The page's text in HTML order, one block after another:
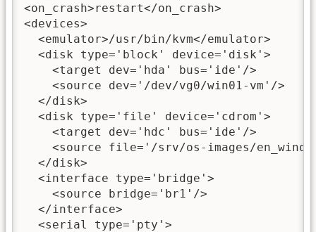
<on_crash>restart</on_crash>
<devices>
  <emulator>/usr/bin/kvm</emulator>
  <disk type='block' device='disk'>
    <target dev='hda' bus='ide'/>
    <source dev='/dev/vg0/win01-vm'/>
  </disk>
  <disk type='file' device='cdrom'>
    <target dev='hdc' bus='ide'/>
<source file='/srv/os-images/
  </disk>
  <interface type='bridge'>
    <source bridge='br1'/>
  </interface>
  <serial type='pty'>